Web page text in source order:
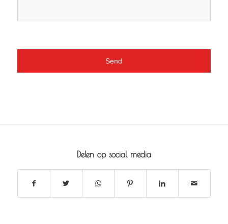
Delen op social media